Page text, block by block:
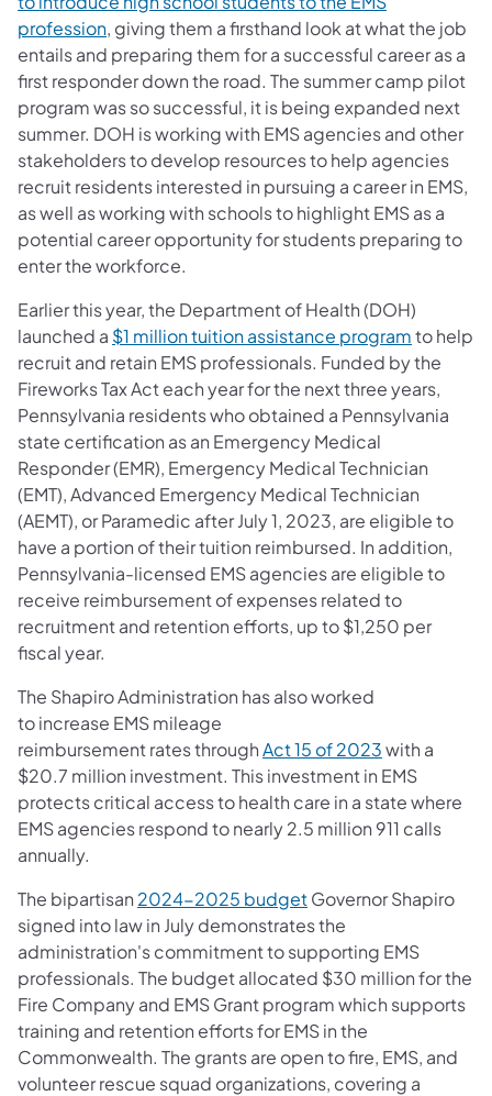
profession, giving them a firsthand look at what the job
entails and preparing them for a successful career as a
first responder down the road. The summer camp pilot
program was so successful, it is being expanded next
summer. DOH is working with EMS agencies and other
stakeholders to develop resources to help agencies
recruit residents interested in pursuing a career in EMS,
as well as working with schools to highlight EMS as a
potential career opportunity for students preparing to
enter the workforce.
Earlier this year, the Department of Health (DOH)
launched a $1 million tuition assistance programto help
recruit and retain EMS professionals. Funded by the
Fireworks Tax Act each year for the next three years,
Pennsylvania residents who obtained a Pennsylvania
state certification as an Emergency Medical
Responder (EMR), Emergency Medical Technician
(EMT), Advanced Emergency Medical Technician
(AEMT), or Paramedic after July 1, 2023, are eligible to
have a portion of their tuition reimbursed. In addition,
Pennsylvania-licensed EMS agencies are eligible to
receive reimbursement of expenses related to
recruitment and retention efforts, up to $1,250 per
fiscal year.
The Shapiro Administration has also worked
to increase EMS mileage
reimbursement rates throughAct 15 of 2023with a
$20.7 million investment. This investment in EMS
protects critical access to health care in a state where
EMS agencies respond to nearly 2.5 million 911 calls
annually.
The bipartisan 2024-2025 budgetGovernor Shapiro
signed into law in July demonstrates the
administration's commitment to supporting EMS
professionals. The budget allocated $30 million for the
Fire Company and EMS Grant program which supports
training and retention efforts for EMS in the
Commonwealth. The grants are open to fire, EMS, and
volunteer rescue squad organizations, covering a